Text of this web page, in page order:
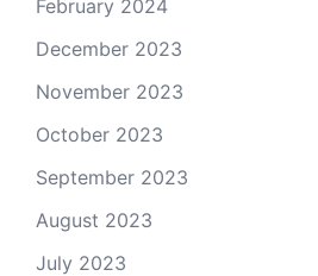
February 2024
December 2023
November 2023
October 2023
September 2023
August 2023
July 2023